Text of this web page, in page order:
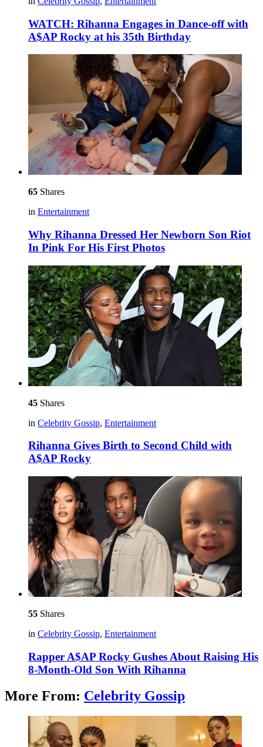
WATCH: Rihanna Engages in Dance-off with
A$AP Rocky at his 35th Birthday
65 Shares
in Entertainment
Why Rihanna Dressed Her Newborn Son Riot
In Pink For His First Photos
45 Shares
in Celebrity Gossip, Entertainment
Rihanna Gives Birth to Second Child with
A$AP Rocky
55 Shares
in Celebrity Gossip, Entertainment
Rapper A$AP Rocky Gushes About Raising His
8-Month-Old Son With Rihanna
More From: Celebrity Gossip